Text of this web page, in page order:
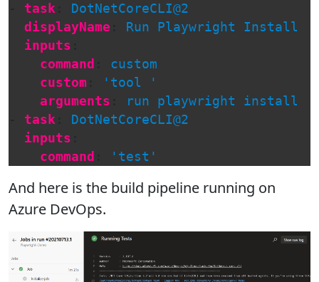
task
DotNetCoreCLI@2
displayName
Run Playwright Install
inputs
command
custom
custom
' tool
'
arguments
run playwright install
task
DotNetCoreCLI@2
inputs
command
' test'
And here is the build pipeline running on
Azure DevOps.